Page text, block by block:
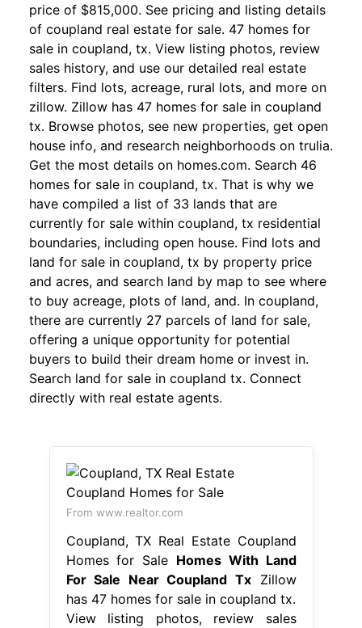
price of $815,000. See pricing and listing details
of coupland real estate for sale. 47 homes for
sale in coupland, tx. View listing photos, review
sales history, and use our detailed real estate
filters. Find lots, acreage, rural lots, and more on
zillow. Zillow has 47 homes for sale in coupland
tx. Browse photos, see new properties, get open
house info, and research neighborhoods on trulia.
Get the most details on homes.com. Search 46
homes for sale in coupland, tx. That is why we
have compiled a list of 33 lands that are
currently for sale within coupland, tx residential
boundaries, including open house. Find lots and
land for sale in coupland, tx by property price
and acres, and search land by map to see where
to buy acreage, plots of land, and. In coupland,
there are currently 27 parcels of land for sale,
offering a unique opportunity for potential
buyers to build their dream home or invest in.
Search land for sale in coupland tx. Connect
directly with real estate agents.
From www.realtor.com
Coupland, TX Real Estate Coupland
Homes for Sale Homes With Land
For Sale Near Coupland TxZillow
has 47 homes for sale in coupland tx.
View listing photos, review sales